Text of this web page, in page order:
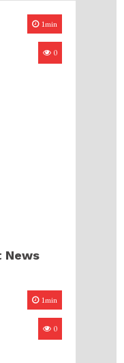
1min
0
News
1min
0